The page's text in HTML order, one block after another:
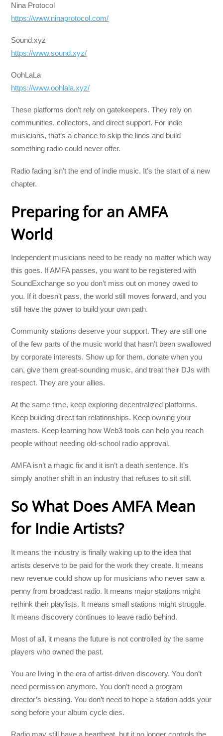
Nina Protocol
https://www.ninaprotocol.com/
Sound.xyz
https://www.sound.xyz/
OohLaLa
https://www.oohlala.xyz/
These platforms don’t rely on gatekeepers. They rely on
communities, collectors, and direct support. For indie
musicians, that’s a chance to skip the lines and build
something radio could never offer.
Radio fading isn’t the end of indie music. It’s the start of a new
chapter.
Preparing for an AMFA
World
Independent musicians need to be ready no matter which way
this goes. If AMFA passes, you want to be registered with
SoundExchange so you don’t miss out on money owed to
you. If it doesn’t pass, the world still moves forward, and you
still have the power to build your own path.
Community stations deserve your support. They are still one
of the few parts of the music world that hasn’t been swallowed
by corporate interests. Show up for them, donate when you
can, give them great-sounding music, and treat their DJs with
respect. They are your allies.
At the same time, keep exploring decentralized platforms.
Keep building direct fan relationships. Keep owning your
masters. Keep learning how Web3 tools can help you reach
people without needing old-school radio approval.
AMFA isn’t a magic fix and it isn’t a death sentence. It’s
simply another shift in an industry that refuses to sit still.
So What Does AMFA Mean
for Indie Artists?
It means the industry is finally waking up to the idea that
artists deserve to be paid for the work they create. It means
new revenue could show up for musicians who never saw a
penny from broadcast radio. It means major stations might
rethink their playlists. It means small stations might struggle.
It means discovery continues to leave radio behind.
Most of all, it means the future is not controlled by the same
players who owned the past.
You are living in the era of artist-driven discovery. You don’t
need permission anymore. You don’t need a program
director’s blessing. You don’t need to hope a station adds your
song before your album cycle dies.